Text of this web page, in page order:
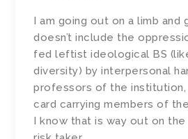
I am going out on a limb and
doesn’t include the
fed leftist ideological BS
diversity) by interpersonal
professors of the institution,
card carrying members of
I know that is way out on